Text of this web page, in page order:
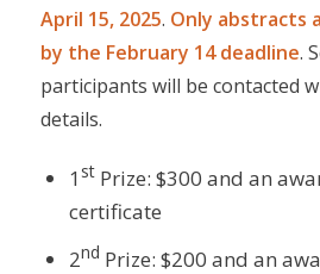
April 15, 2025. Only abstracts
by the February 14 deadline.
participants will be contacted
details.
1 stPrize: $300 and an
certificate
2nd Prize: $200 and an